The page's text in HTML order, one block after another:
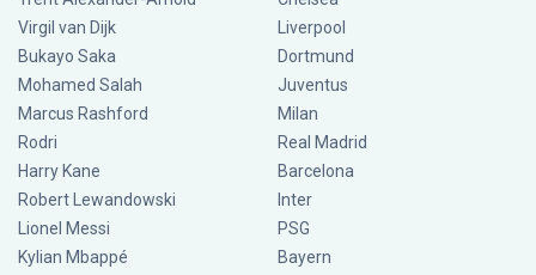
Virgil van Dijk
Bukayo Saka
Mohamed Salah
Marcus Rashford
Rodri
Harry Kane
Robert Lewandowski
Lionel Messi
Kylian Mbappé
Liverpool
Dortmund
Juventus
Milan
Real Madrid
Barcelona
Inter
PSG
Bayern